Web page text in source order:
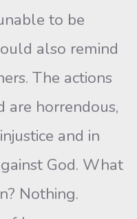
to be
also remind
The actions
are horrendous,
and in
God. What
Nothing.